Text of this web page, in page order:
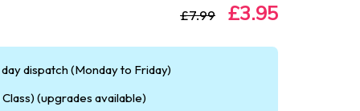
£7.99 £3.95
dispatch (Monday to Friday)
(upgrades available)